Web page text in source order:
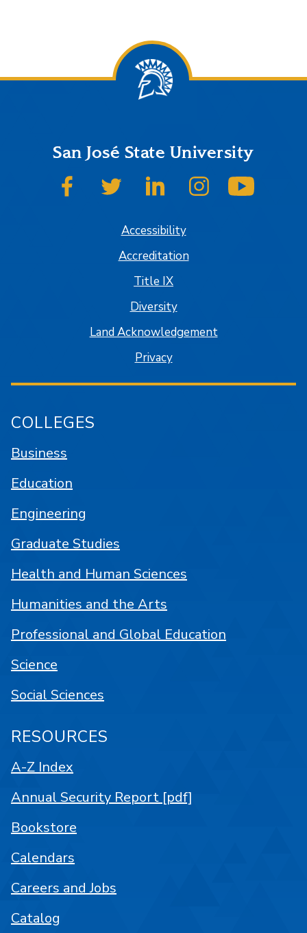
San José State University
SJSU on FacebookSJSU on TwitterSJSU on LinkedInSJSU on Instagram
Accessibility
Accreditation
Title IX
Diversity
Land Acknowledgement
Privacy
COLLEGES
Business
Education
Engineering
Graduate Studies
Health and Human Sciences
Humanities and the Arts
Professional and Global Education
Science
Social Sciences
RESOURCES
A-Z Index
Annual Security Report [pdf]
Bookstore
Calendars
Careers and Jobs
Catalog